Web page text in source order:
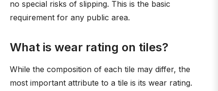
no special risks of slipping. This is the basic
requirement for any public area.
What is wear rating on tiles?
While the composition of each tile may differ, the
most important attribute to a tile is its wear rating.